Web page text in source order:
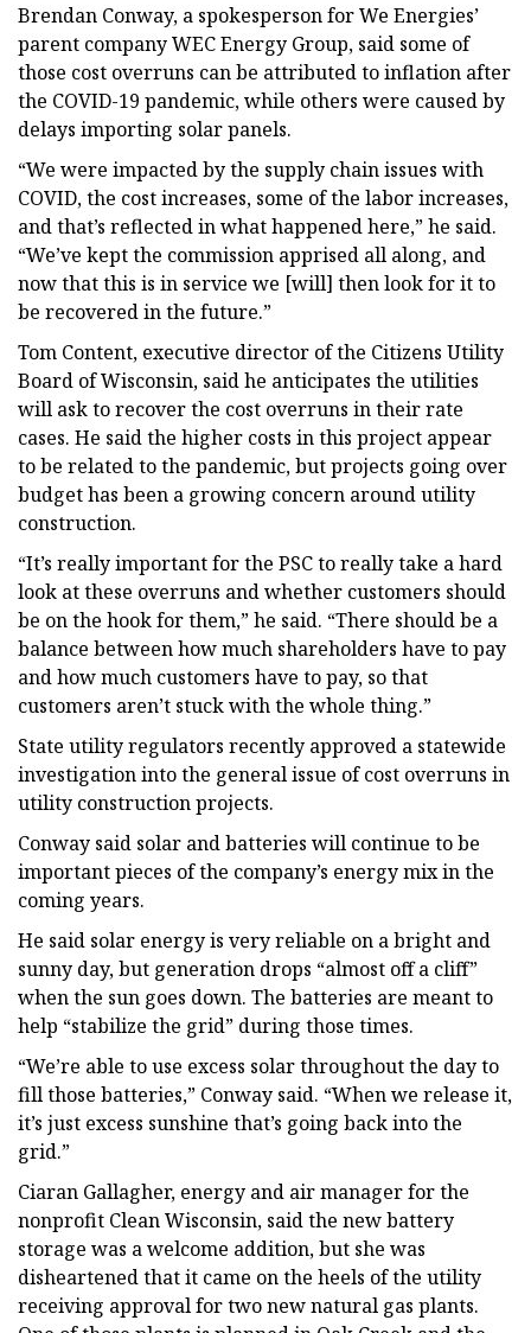
Brendan Conway, a spokesperson for We Energies’
parent company WEC Energy Group, said some of
those cost overruns can be attributed to inflation after
the COVID-19 pandemic, while others were caused by
delays importing solar panels.
“We were impacted by the supply chain issues with
COVID, the cost increases, some of the labor increases,
and that’s reflected in what happened here,” he said.
“We’ve kept the commission apprised all along, and
now that this is in service we [will] then look for it to
be recovered in the future.”
Tom Content, executive director of the Citizens Utility
Board of Wisconsin, said he anticipates the utilities
will ask to recover the cost overruns in their rate
cases. He said the higher costs in this project appear
to be related to the pandemic, but projects going over
budget has been a growing concern around utility
construction.
“It’s really important for the PSC to really take a hard
look at these overruns and whether customers should
be on the hook for them,” he said. “There should be a
balance between how much shareholders have to pay
and how much customers have to pay, so that
customers aren’t stuck with the whole thing.”
State utility regulators recently approved a statewide
investigation into the general issue of cost overruns in
utility construction projects.
Conway said solar and batteries will continue to be
important pieces of the company’s energy mix in the
coming years.
He said solar energy is very reliable on a bright and
sunny day, but generation drops “almost off a cliff”
when the sun goes down. The batteries are meant to
help “stabilize the grid” during those times.
“We’re able to use excess solar throughout the day to
fill those batteries,” Conway said. “When we release it,
it’s just excess sunshine that’s going back into the
grid.”
Ciaran Gallagher, energy and air manager for the
nonprofit Clean Wisconsin, said the new battery
storage was a welcome addition, but she was
disheartened that it came on the heels of the utility
receiving approval for two new natural gas plants.